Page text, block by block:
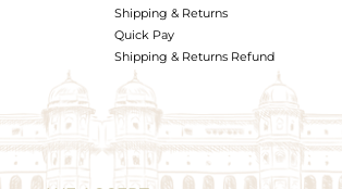
Shipping & Returns
Quick Pay
Shipping & Returns Refund